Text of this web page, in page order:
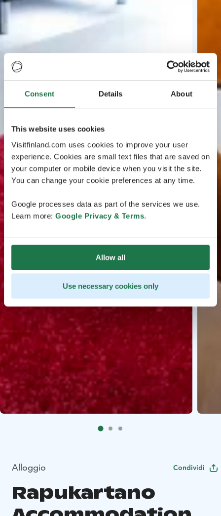
Consent Details About
This website uses cookies
Visitfinland.com uses cookies to improve your user
experience. Cookies are small text files that are saved on
your computer or mobile device when you visit the site.
You can change your cookie preferences at any time.
Google processes data as part of the services we use.
Learn more: Google Privacy & Terms.
Allow all
Use necessary cookies only
Alloggio Condividi
Rapukartano